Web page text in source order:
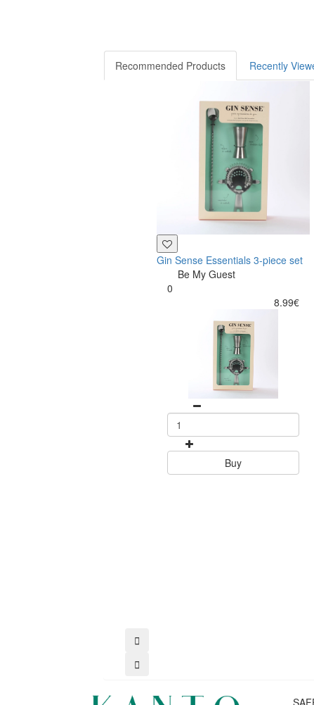
Recommended Products Recently
Gin Sense Essentials 3-piece set
Be My Guest
0
8.99€
Buy